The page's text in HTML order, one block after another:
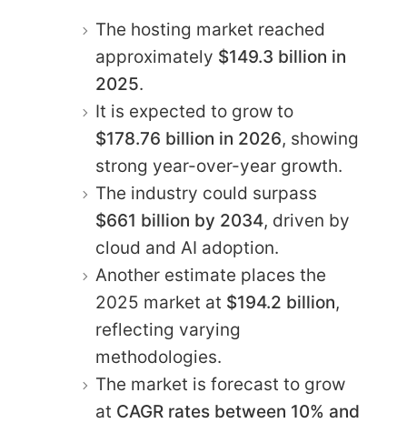
The hosting market reached
approximately $149.3 billion in
2025.
It is expected to grow to
$178.76 billion in 2026, showing
strong year-over-year growth.
The industry could surpass
$661 billion by 2034, driven by
cloud and AI adoption.
Another estimate places the
2025 market at $194.2 billion,
reflecting varying
methodologies.
The market is forecast to grow
at CAGR rates between 10% and